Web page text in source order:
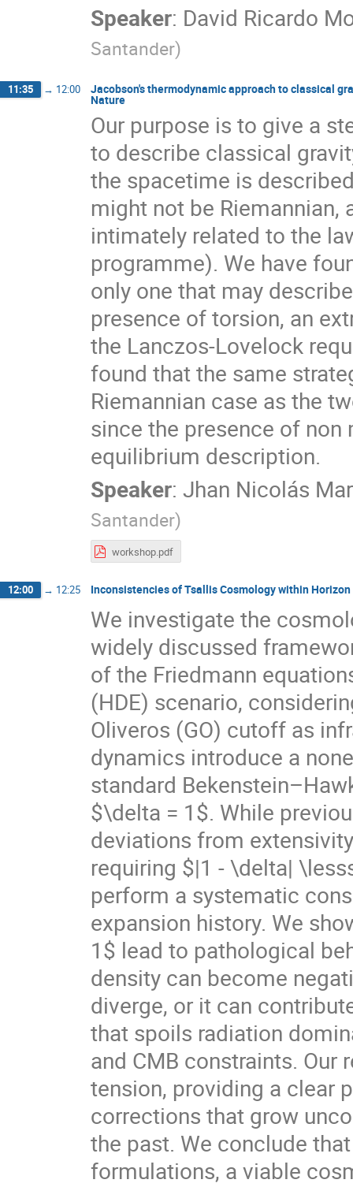
Speaker: David Ricardo
Santander)
11:35 → 12:00 Jacobson's thermodynamic approach to classical
Nature
Our purpose is to give a
to describe classical
the spacetime is
might not be
intimately related to the
programme). We have
only one that may
presence of torsion, an
the Lanczos-Lovelock
found that the same
Riemannian case as the
since the presence of
equilibrium description.
Speaker: Jhan Nicolás
Santander)
workshop.pdf
12:00 → 12:25 Inconsistencies of Tsallis Cosmology within
We investigate the
widely discussed
of the Friedmann
(HDE) scenario,
Oliveros (GO) cutoff as
dynamics introduce a
standard
$\delta = 1$. While
deviations from
requiring $|1 - \delta|
perform a systematic
expansion history. We
1$ lead to pathological
density can become
diverge, or it can
that spoils radiation
and CMB constraints. Our
tension, providing a clear
corrections that grow
the past. We conclude
formulations, a viable